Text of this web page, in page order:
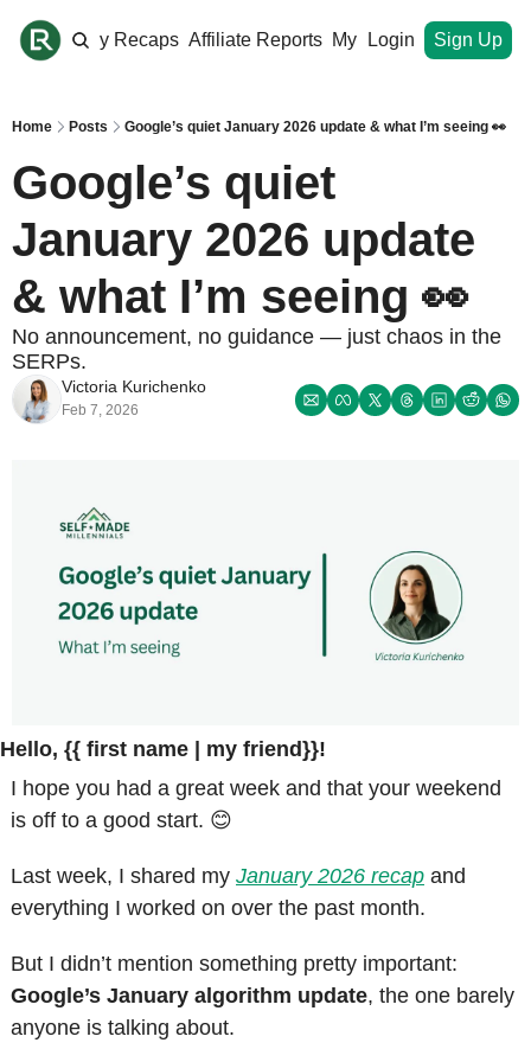
Monthly Recaps Affiliate Reports My Site Upgrade
Login Sign Up
Home Posts Google’s quiet January 2026 update & what I’m seeing 👀
Google’s quiet
January 2026 update
& what I’m seeing 👀
No announcement, no guidance — just chaos in the
SERPs.
Victoria Kurichenko
Feb 7, 2026
Hello, {{ first name | my friend}}!
I hope you had a great week and that your weekend
is off to a good start. 😊
Last week, I shared my January 2026 recap and
everything I worked on over the past month.
Google’s January algorithm update, the one barely
anyone is talking about.